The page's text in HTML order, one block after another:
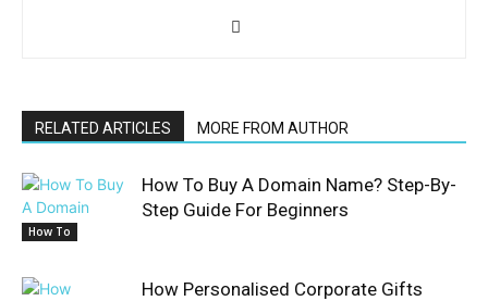
RELATED ARTICLES MORE FROM AUTHOR
How To
How To Buy A Domain Name? Step-By-
Step Guide For Beginners
How Personalised Corporate Gifts